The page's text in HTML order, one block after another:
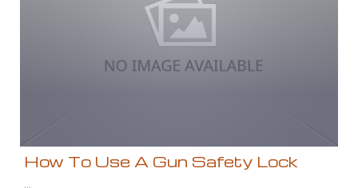
How To Use A Gun Safety Lock
...